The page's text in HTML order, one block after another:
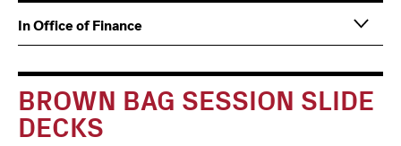
BROWN BAG SESSION SLIDE
DECKS
Main
navigation
Information
For
In Office of Finance